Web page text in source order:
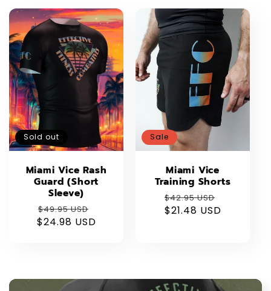
Sold out
Miami Vice Rash
Guard (Short
Sleeve)
Regular
price
$49.95 USD
price
$24.98 USD
Sale
Miami Vice
Training Shorts
Regular
price
$42.95 USD
$21.48 USD